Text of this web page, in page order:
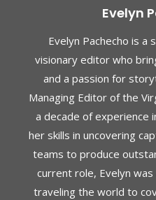
Evelyn
Evelyn Pachecho is a
visionary editor who
and a passion for
Managing Editor of the
a decade of experience
her skills in uncovering
teams to produce
current role, Evelyn
traveling the world to